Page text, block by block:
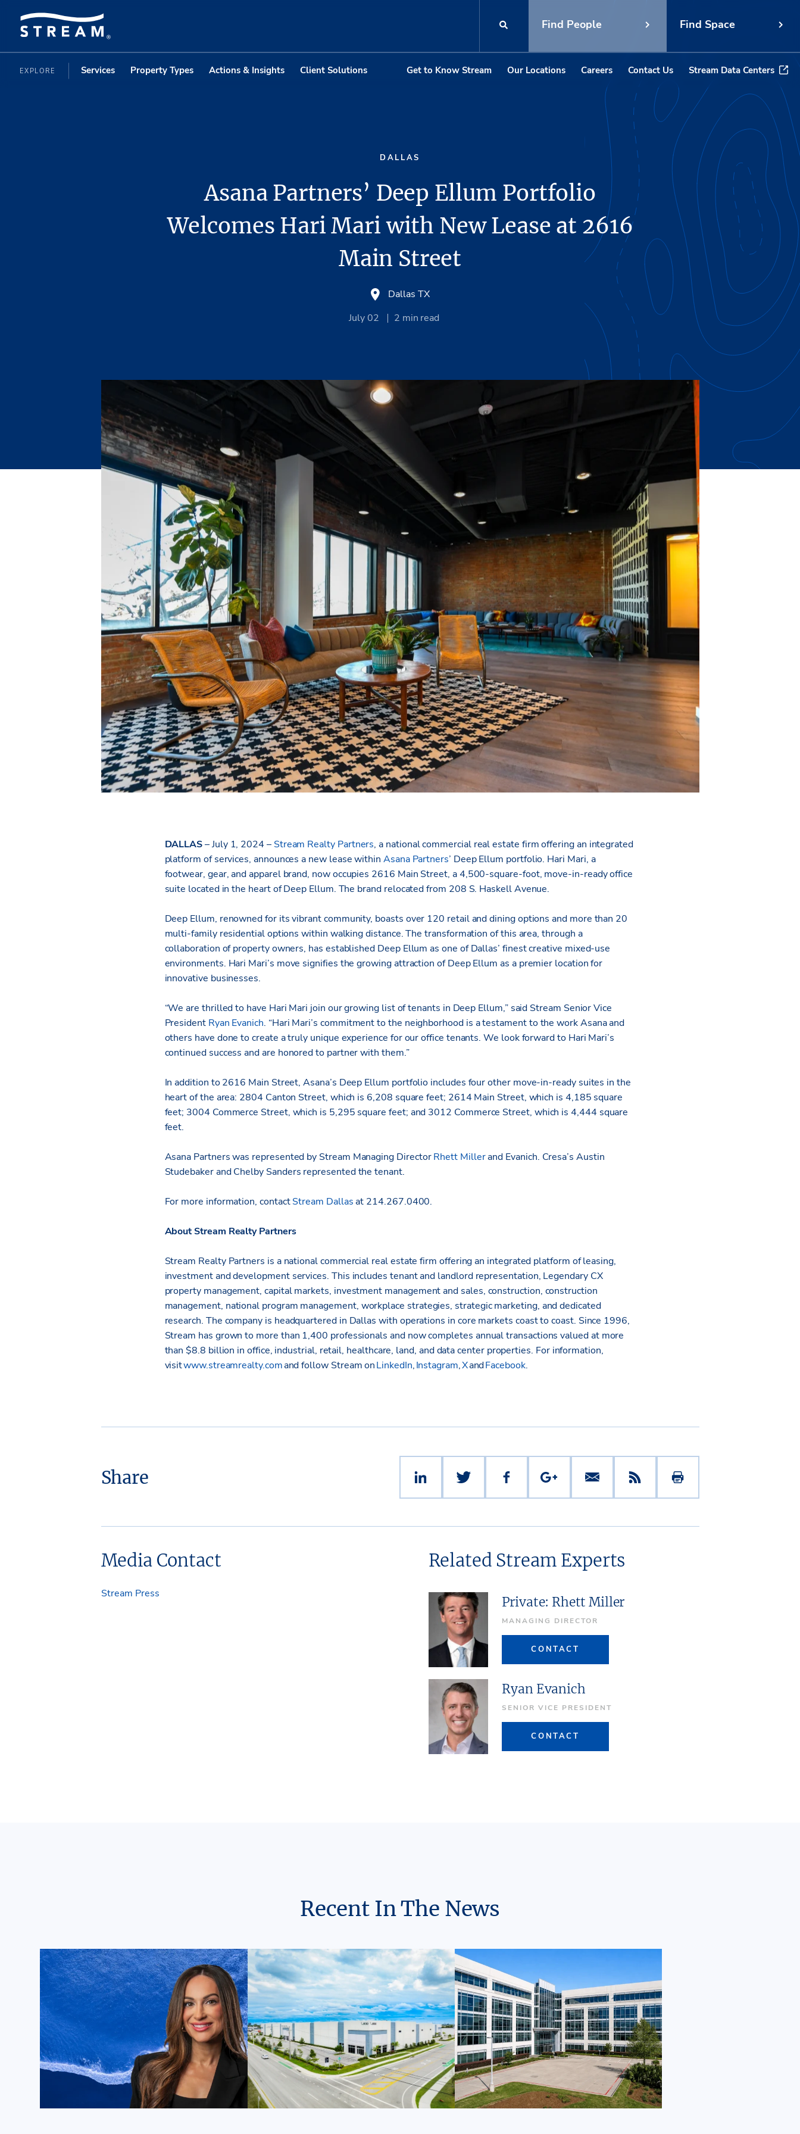
Find People Find Space
EXPLORE Services Property Types Actions & Insights Client Solutions Get to Know Stream Our Locations Careers Contact Us Stream Data Centers
DALLAS
Asana Partners’ Deep Ellum Portfolio
Welcomes Hari Mari with New Lease at 2616
Main Street
Dallas TX
July 02
2 min read
DALLAS– July 1, 2024 – Stream Realty Partners, a nationalcommercial real estate firm offering an integrated
platform of services, announces a new lease within Asana Partners’ Deep Ellum portfolio. Hari Mari, a
footwear, gear, and apparel brand, now occupies 2616 Main Street, a 4,500-square-foot, move-in-ready office
suite located in the heart of Deep Ellum. The brand relocated from 208 S. Haskell Avenue.
Deep Ellum, renowned for its vibrant community, boasts over 120 retail and dining options and more than 20
multi-family residential options within walking distance. The transformation of this area, through a
collaboration of property owners, has established Deep Ellum as one of Dallas’ finest creative mixed-use
environments. Hari Mari’s move signifies the growing attraction of Deep Ellum as a premier location for
innovative businesses.
“We are thrilled to have Hari Mari join our growing list of tenants in Deep Ellum,” said Stream Senior Vice
President Ryan Evanich. “Hari Mari’s commitment to the neighborhood is a testament to the work Asana and
others have done to create a truly unique experience for our office tenants. We look forward to Hari Mari’s
continued success and are honored to partner with them.”
In addition to 2616 Main Street, Asana’s Deep Ellum portfolio includes four other move-in-ready suites in the
heart of the area: 2804 Canton Street, which is 6,208 square feet; 2614 Main Street, which is 4,185 square
feet; 3004 Commerce Street, which is 5,295 square feet; and 3012 Commerce Street, which is 4,444 square
feet.
Asana Partners was represented by Stream Managing DirectorRhett Millerand Evanich. Cresa’s Austin
Studebaker and Chelby Sanders represented the tenant.
For more information, contactStream Dallasat 214.267.0400.
About Stream Realty Partners
Stream Realty Partners is a national commercial real estate firm offering an integrated platform of leasing,
investment and development services. This includes tenant and landlord representation, Legendary CX
property management, capital markets, investment management and sales, construction, construction
management, national program management, workplace strategies, strategic marketing, and dedicated
research. The company is headquartered in Dallas with operations in core markets coast to coast. Since 1996,
Stream has grown to more than 1,400 professionals and now completes annual transactions valued at more
than $8.8 billion in office, industrial, retail, healthcare, land, and data center properties. For information,
visitwww.streamrealty.comand follow Stream onLinkedIn,Instagram,XandFacebook.
Share
Media Contact
Stream Press
Related Stream Experts
Private: Rhett Miller
MANAGING DIRECTOR
CONTACT
Ryan Evanich
SENIOR VICE PRESIDENT
CONTACT
Recent In The News